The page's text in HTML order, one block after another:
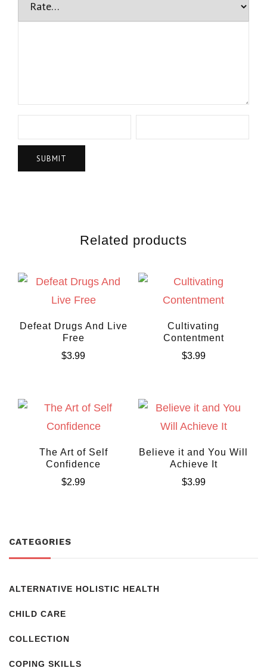
Related products
Defeat Drugs And Live
Free
$3.99
Cultivating
Contentment
$3.99
The Art of Self
Confidence
$2.99
Believe it and You Will
Achieve It
$3.99
CATEGORIES
ALTERNATIVE HOLISTIC HEALTH
CHILD CARE
COLLECTION
COPING SKILLS